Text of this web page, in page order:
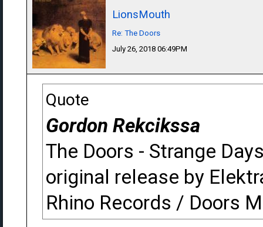
LionsMouth
Re: The Doors
July 26, 2018 06:49PM
Quote
Gordon Rekcikssa
The Doors - Strange
original release by
Rhino Records / Doors